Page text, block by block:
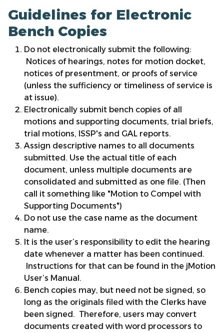
Guidelines for Electronic
Bench Copies
Do not electronically submit the following:
Notices of hearings, notes for motion docket,
notices of presentment, or proofs of service
(unless the sufficiency or timeliness of service is
at issue).
Electronically submit bench copies of all
motions and supporting documents, trial briefs,
trial motions, ISSP's and GAL reports.
Assign descriptive names to all documents
submitted. Use the actual title of each
document, unless multiple documents are
consolidated and submitted as one file. (Then
call it something like "Motion to Compel with
Supporting Documents")
Do not use the case name as the document
name.
It is the user’s responsibility to edit the hearing
date whenever a matter has been continued.
Instructions for that can be found in the jMotion
User’s Manual.
Bench copies may, but need not be signed, so
long as the originals filed with the Clerks have
been signed. Therefore, users may convert
documents created with word processors to